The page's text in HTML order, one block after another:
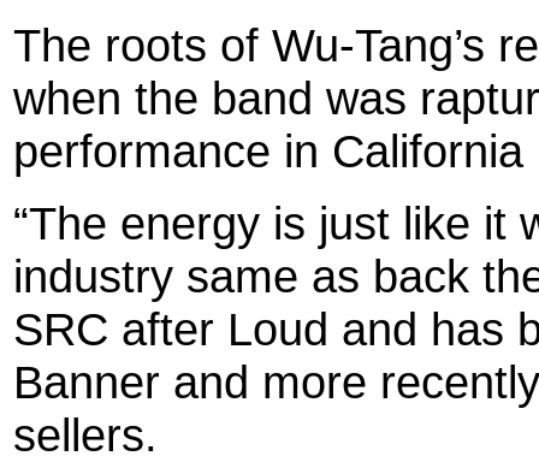
The roots of Wu-Tang’s
when the band was
performance in
“The energy is just like it
industry same as back
SRC after Loud and has
Banner and more
sellers.